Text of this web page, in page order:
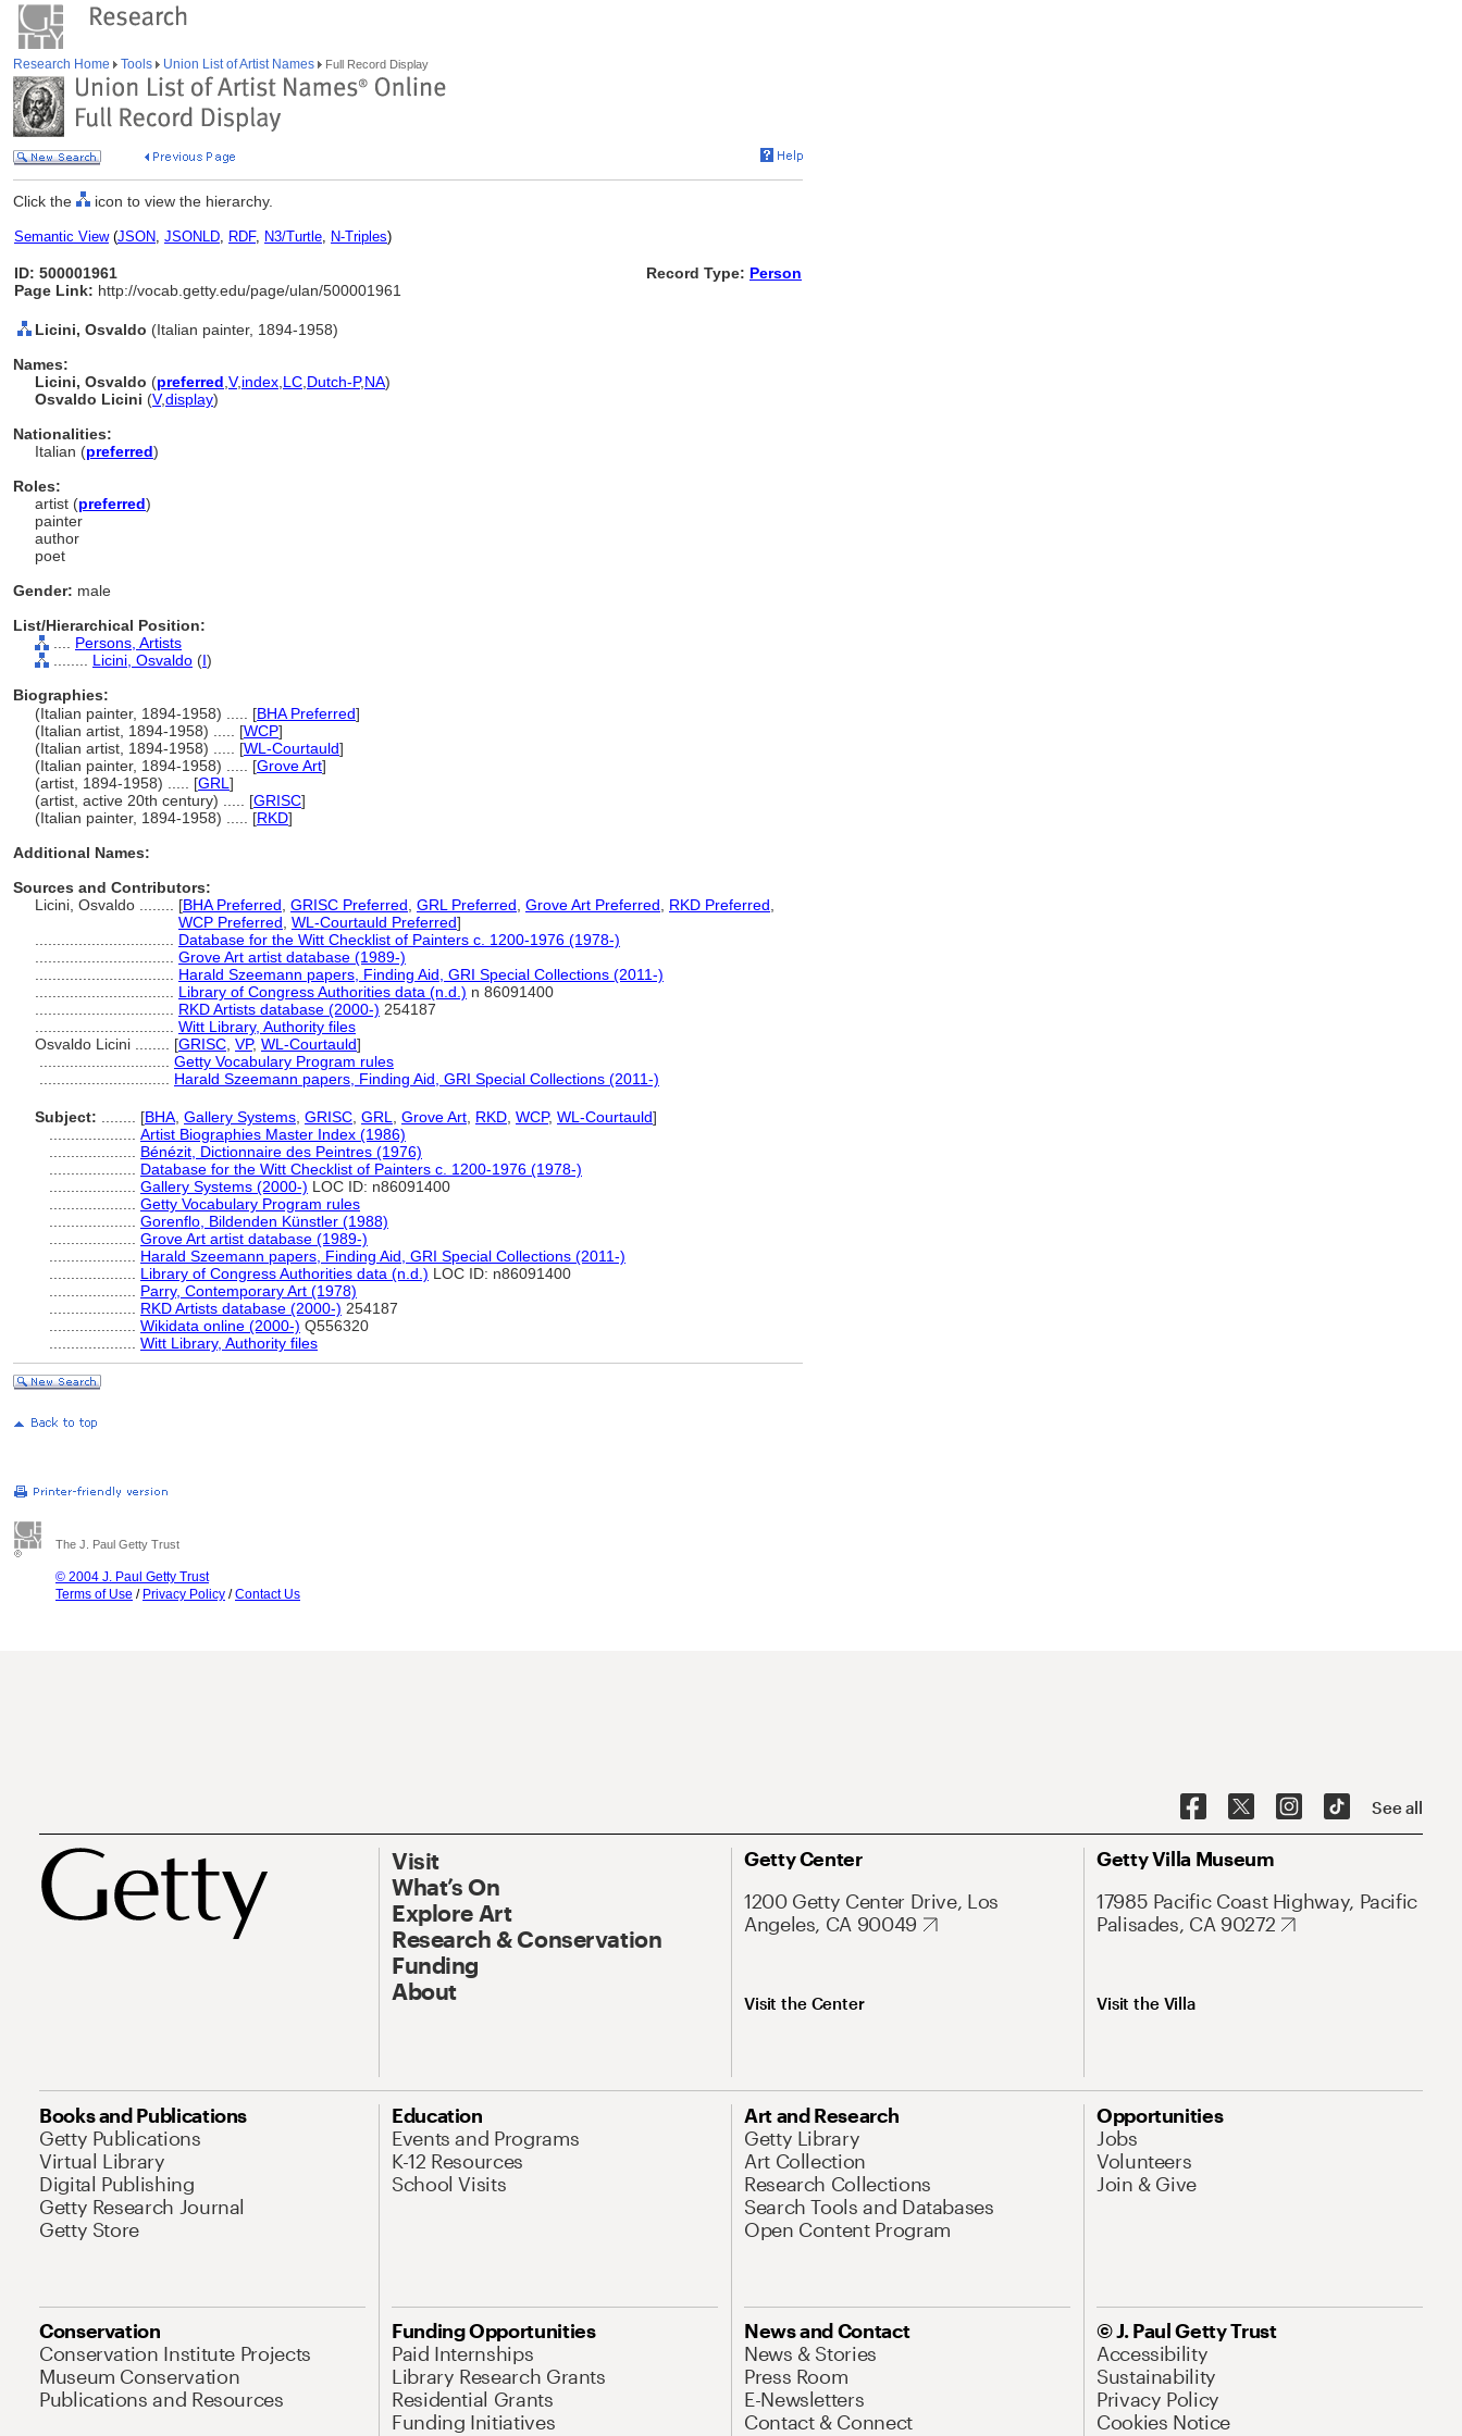
Research Home Tools Union List of Artist Names Full Record Display
Click the icon to view the hierarchy.
Semantic View(JSON, JSONLD, RDF, N3/Turtle, N-Triples)
ID: 500001961
Page Link: http://vocab.getty.edu/page/ulan/500001961
Record Type: Person
Licini, Osvaldo (Italian painter, 1894-1958)
Names:
Licini, Osvaldo (preferred V,index LC Dutch-P,NA)
Osvaldo Licini (V,display)
Nationalities:
Italian (preferred)
Roles:
artist (preferred)
painter
author
poet
Gender: male
List/Hierarchical Position:
Persons, Artists
Licini, Osvaldo (I)
Biographies:
(Italian painter, 1894-1958) ..... [BHA Preferred]
(Italian artist, 1894-1958) ..... [WCP]
(Italian artist, 1894-1958) ..... [WL-Courtauld]
(Italian painter, 1894-1958) ..... [Grove Art]
(artist, 1894-1958) ..... [GRL ]
(artist, active 20th century) ..... [GRISC]
(Italian painter, 1894-1958) ..... [RKD]
Additional Names:
Sources and Contributors:
Licini, Osvaldo ........ [BHA Preferred GRISC Preferred GRL Preferred Grove Art Preferred RKD Preferred
WCP Preferred WL-Courtauld Preferred]
Database for the Witt Checklist of Painters c. 1200-1976 (1978-)
Grove Art artist database (1989-)
Harald Szeemann papers, Finding Aid, GRI Special Collections (2011-)
Library of Congress Authorities data (n.d.) n 86091400
RKD Artists database (2000-) 254187
Witt Library, Authority files
Osvaldo Licini ........ [GRISC VP, WL-Courtauld]
Getty Vocabulary Program rules
Harald Szeemann papers, Finding Aid, GRI Special Collections (2011-)
Subject: [BHA Gallery Systems GRISC GRL Grove Art RKD WCP, WL-Courtauld]
Artist Biographies Master Index (1986)
Bénézit, Dictionnaire des Peintres (1976)
Database for the Witt Checklist of Painters c. 1200-1976 (1978-)
Gallery Systems (2000-) LOC ID: n86091400
Getty Vocabulary Program rules
Gorenflo, Bildenden Künstler (1988)
Grove Art artist database (1989-)
Harald Szeemann papers, Finding Aid, GRI Special Collections (2011-)
Library of Congress Authorities data (n.d.) LOC ID: n86091400
Parry, Contemporary Art (1978)
RKD Artists database (2000-) 254187
Wikidata online (2000-) Q556320
Witt Library, Authority files
The J. Paul Getty Trust
© 2004 J. Paul Getty Trust
Terms of Use / Privacy Policy /Contact Us
See all
Visit
What’s On
Explore Art
Research & Conservation
Funding
About
Getty Center
1200 Getty Center Drive, Los
Angeles, CA 90049
Visit the Center
Getty Villa Museum
17985 Pacific Coast Highway, Pacific
Palisades, CA 90272
Visit the Villa
Books and Publications
Getty Publications
Virtual Library
Digital Publishing
Getty Research Journal
Getty Store
Education
Events and Programs
K-12 Resources
School Visits
Art and Research
Getty Library
Art Collection
Research Collections
Search Tools and Databases
Open Content Program
Opportunities
Jobs
Volunteers
Join & Give
Conservation
Conservation Institute Projects
Museum Conservation
Publications and Resources
Funding Opportunities
Paid Internships
Library Research Grants
Residential Grants
Funding Initiatives
News and Contact
News & Stories
Press Room
E-Newsletters
Contact & Connect
© J. Paul Getty Trust
Accessibility
Sustainability
Privacy Policy
Cookies Notice